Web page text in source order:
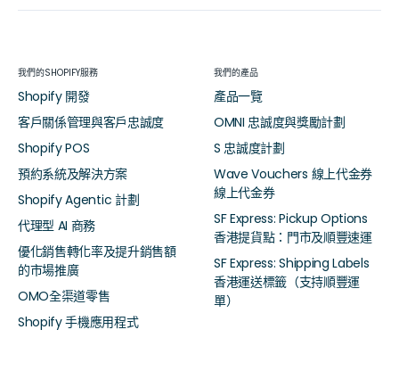
我們的SHOPIFY服務
Shopify 開發
客戶關係管理與客戶忠誠度
Shopify POS
預約系統及解決方案
Shopify Agentic 計劃
代理型 AI 商務
優化銷售轉化率及提升銷售額
的市場推廣
OMO全渠道零售
Shopify 手機應用程式
我們的產品
產品一覽
OMNI 忠誠度與獎勵計劃
S 忠誠度計劃
Wave Vouchers 線上代金券
線上代金券
SF Express: Pickup Options
香港提貨點：門市及順豐速運
SF Express: Shipping Labels
香港運送標籤（支持順豐運
單）